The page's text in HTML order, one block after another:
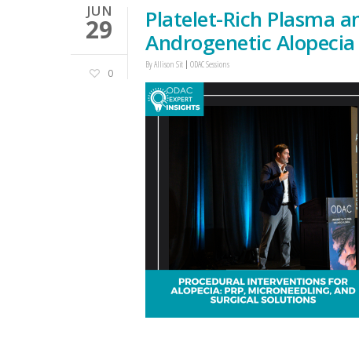
JUN
29
0
Platelet-Rich Plasma
Androgenetic Alopecia
ByAllison Sit ODAC Sessions